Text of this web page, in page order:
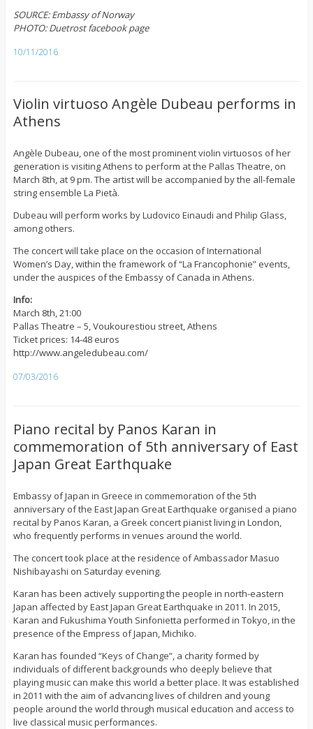
SOURCE: Embassy of Norway
PHOTO: Duetrost facebook page
10/11/2016
Violin virtuoso Angèle Dubeau performs in
Athens
Angèle Dubeau, one of the most prominent violin virtuosos of her
generation is visiting Athens to perform at the Pallas Theatre, on
March 8th, at 9 pm. The artist will be accompanied by the all-female
string ensemble La Pietà.
Dubeau will perform works by Ludovico Einaudi and Philip Glass,
among others.
The concert will take place on the occasion of International
Women’s Day, within the framework of “La Francophonie” events,
under the auspices of the Embassy of Canada in Athens.
Info:
March 8th, 21:00
Pallas Theatre – 5, Voukourestiou street, Athens
Ticket prices: 14-48 euros
http://www.angeledubeau.com/
07/03/2016
Piano recital by Panos Karan in
commemoration of 5th anniversary of East
Japan Great Earthquake
Embassy of Japan in Greece in commemoration of the 5th
anniversary of the East Japan Great Earthquake organised a piano
recital by Panos Karan, a Greek concert pianist living in London,
who frequently performs in venues around the world.
The concert took place at the residence of Ambassador Masuo
Nishibayashi on Saturday evening.
Karan has been actively supporting the people in north-eastern
Japan affected by East Japan Great Earthquake in 2011. In 2015,
Karan and Fukushima Youth Sinfonietta performed in Tokyo, in the
presence of the Empress of Japan, Michiko.
Karan has founded “Keys of Change”, a charity formed by
individuals of different backgrounds who deeply believe that
playing music can make this world a better place. It was established
in 2011 with the aim of advancing lives of children and young
people around the world through musical education and access to
live classical music performances.